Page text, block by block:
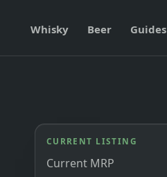
Whisky Beer Guides
CURRENT LISTING
Current MRP